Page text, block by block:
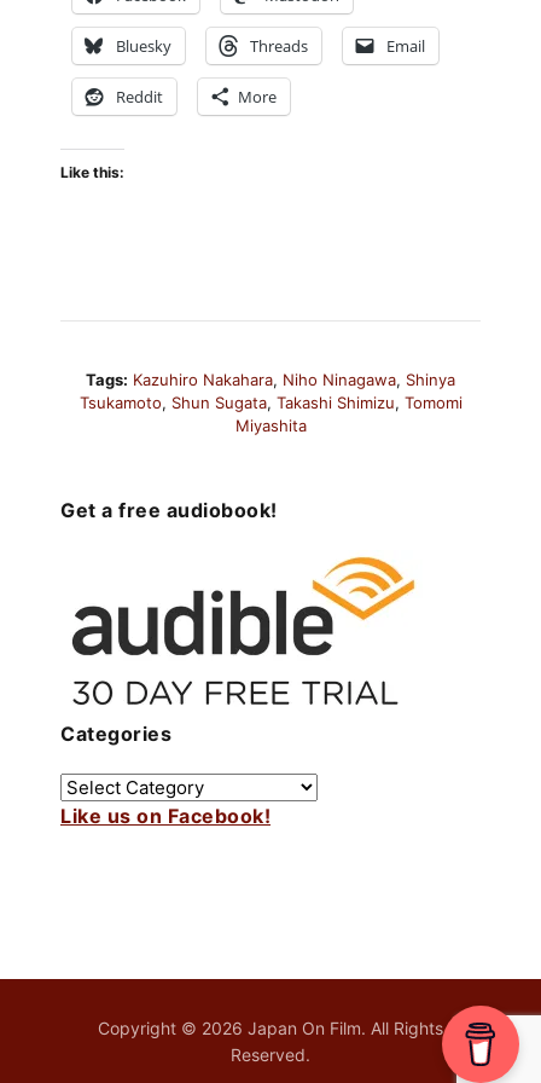
Bluesky Threads Email
Reddit More
Like this:
Tags: Kazuhiro Nakahara, Niho Ninagawa, Shinya
Tsukamoto, Shun Sugata, Takashi Shimizu, Tomomi
Miyashita
Get a free audiobook!
Categories
Like us on Facebook!
Copyright © 2026 Japan On Film. All Rights
Reserved.